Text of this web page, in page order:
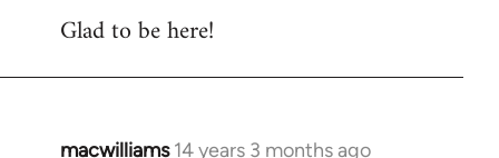
Glad to be here!
macwilliams 14 years 3 months ago
In